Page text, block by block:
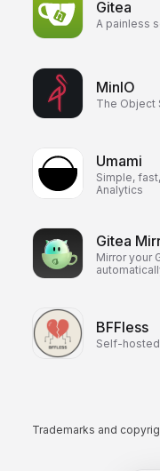
Gitea
A painless
MinIO
The Object
Umami
Simple,
Analytics
Gitea
Mirror your
BFFless
Self-
Trademarks and